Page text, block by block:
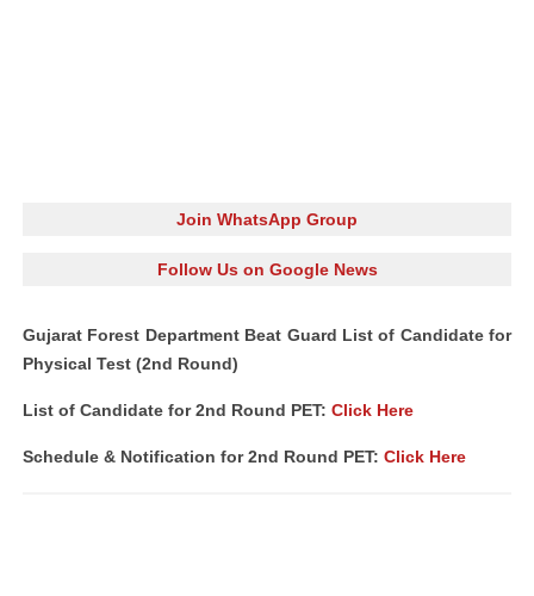
Join WhatsApp Group
Follow Us on Google News
Gujarat Forest Department Beat Guard List of Candidate for
Physical Test (2nd Round)
List of Candidate for 2nd Round PET: Click Here
Schedule & Notification for 2nd Round PET: Click Here